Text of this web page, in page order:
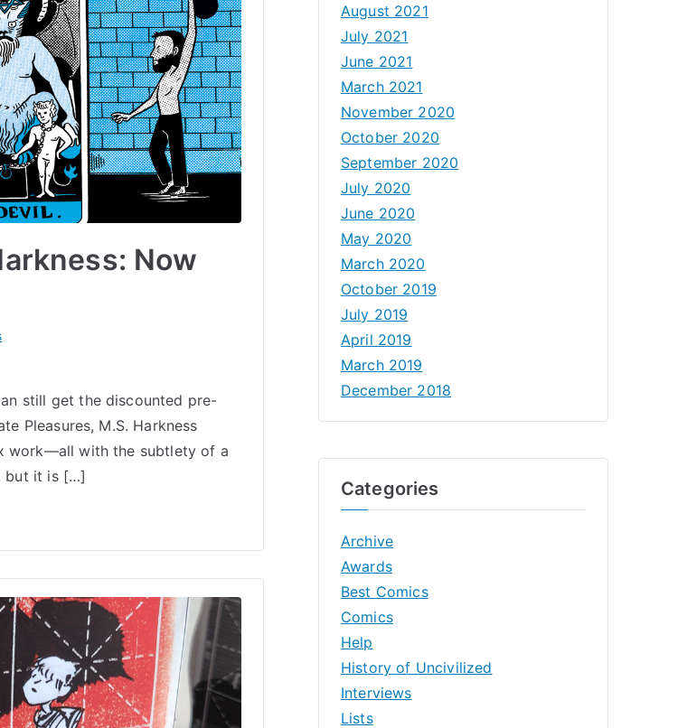
Now
still get the discounted pre-
Pleasures, M.S. Harkness
work—all with the subtlety of a
but it is […]
August 2021
July 2021
June 2021
March 2021
November 2020
October 2020
September 2020
July 2020
June 2020
May 2020
March 2020
October 2019
July 2019
April 2019
March 2019
December 2018
Categories
Archive
Awards
Best Comics
Comics
Help
History of Uncivilized
Interviews
Lists